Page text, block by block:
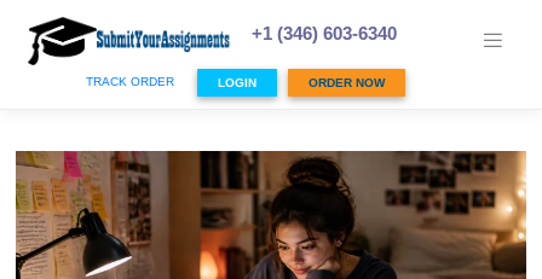
content
+1 (346) 603-6340
TRACK ORDER LOGIN ORDER NOW